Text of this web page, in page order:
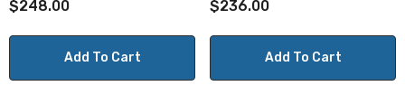
$248.00
Add To Cart
$236.00
Add To Cart